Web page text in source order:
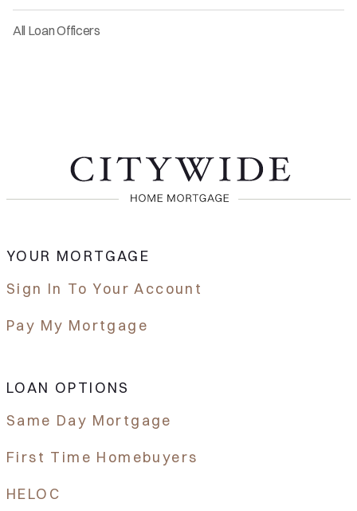
All Loan Officers
YOUR MORTGAGE
Sign In To Your Account
Pay My Mortgage
LOAN OPTIONS
Same Day Mortgage
First Time Homebuyers
HELOC